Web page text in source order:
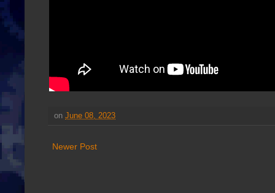
on June 08, 2023
Newer Post